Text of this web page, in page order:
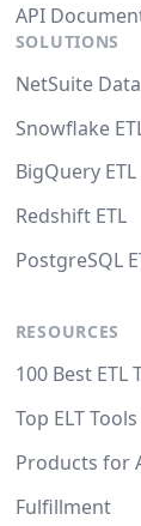
API
SOLUTIONS
NetSuite
Snowflake
BigQuery ETL
Redshift ETL
PostgreSQL
RESOURCES
100 Best ETL
Top ELT Tools
Products for
Fulfillment